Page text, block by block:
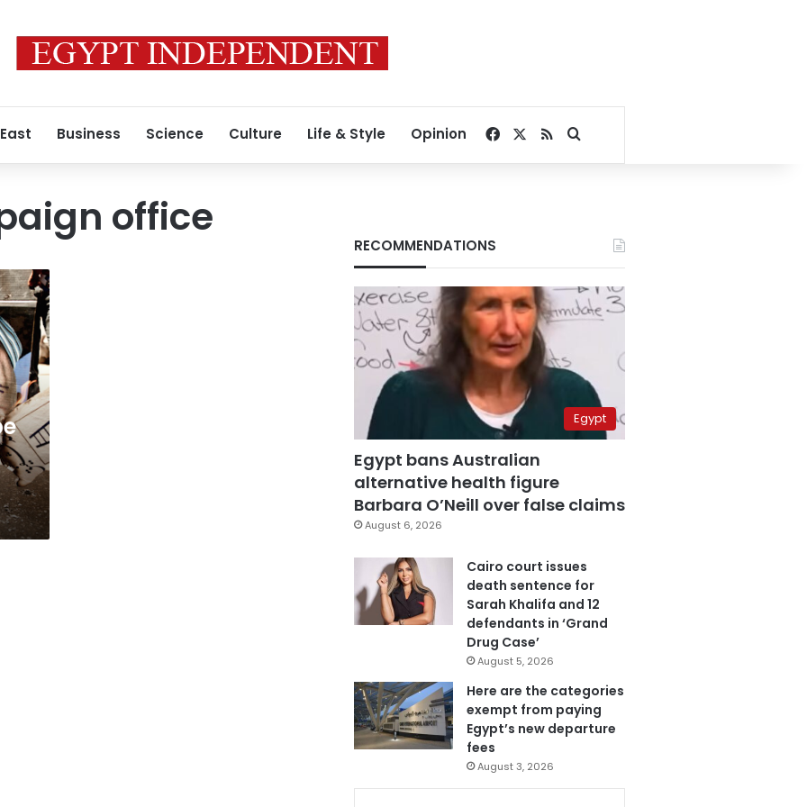
Business Science Culture Life & Style Opinion Facebook
RSSSearch for
office
RECOMMENDATIONS
Egypt
Egypt bans Australian
alternative health figure
Barbara O’Neill over false claims
August 6, 2026
Cairo court issues
death sentence for
Sarah Khalifa and 12
defendants in ‘Grand
Drug Case’
August 5, 2026
Here are the categories
exempt from paying
Egypt’s new departure
fees
August 3, 2026